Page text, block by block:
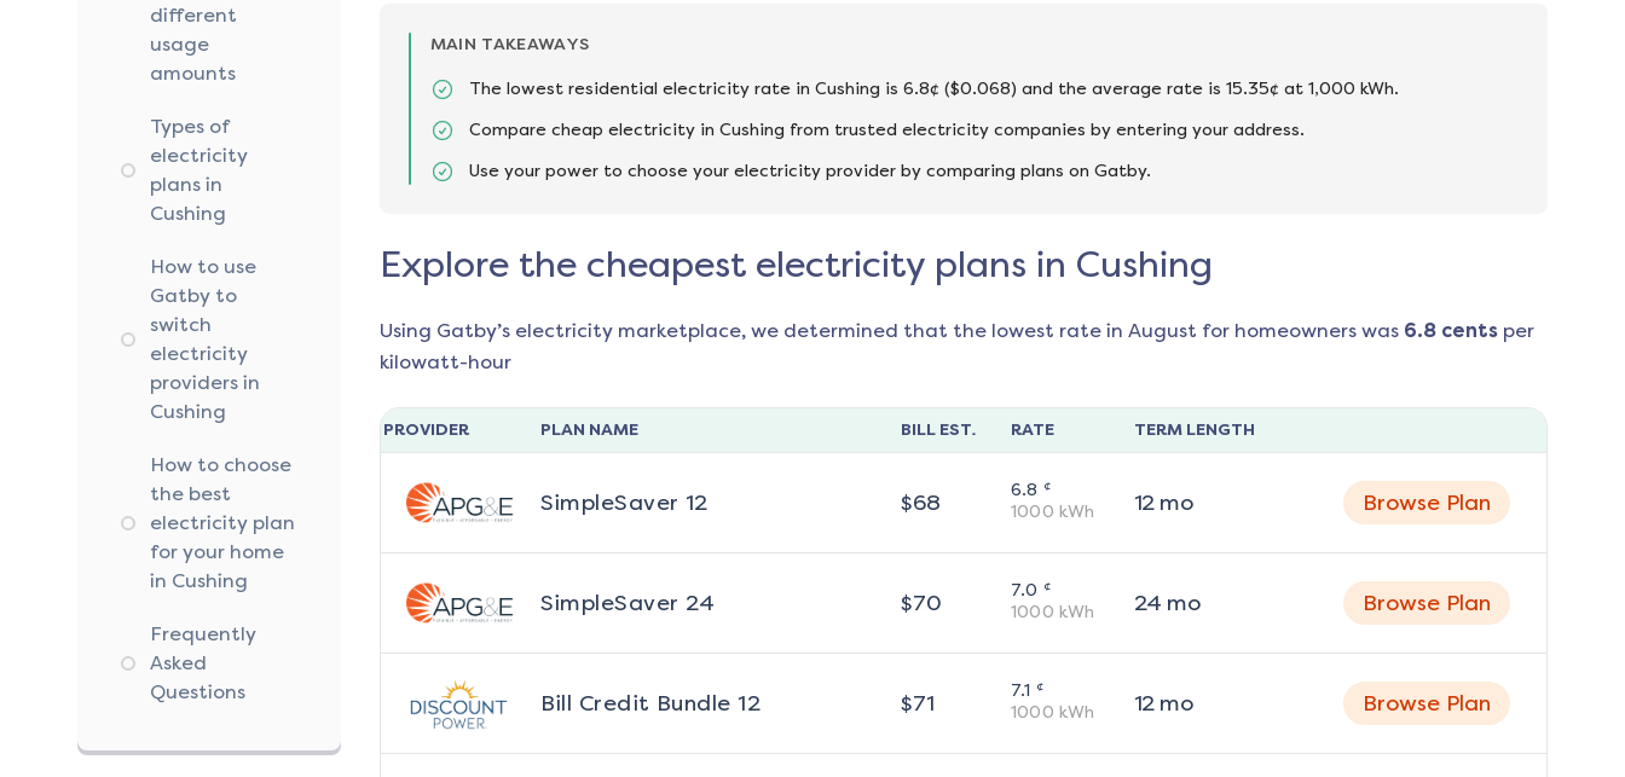
different
usage
amounts
Types of
electricity
plans in
Cushing
How to use
Gatby to
switch
electricity
providers in
Cushing
How to choose
the best
electricity plan
for your home
in Cushing
Frequently
Asked
Questions
MAIN TAKEAWAYS
The lowest residential electricity rate in Cushing is 6.8¢ ($0.068) and the average rate is 15.35¢ at 1,000 kWh.
Compare cheap electricity in Cushing from trusted electricity companies by entering your address.
Use your power to choose your electricity provider by comparing plans on Gatby.
Explore the cheapest electricity plans in Cushing
Using Gatby’s electricity marketplace, we determined that the lowest rate in August for homeowners was 6.8cents per
kilowatt-hour
PROVIDER PLAN NAME BILL EST. RATE TERM LENGTH
SimpleSaver 12 $68 6.8 ¢
1000 kWh 12mo Browse Plan
SimpleSaver 24 $70 7.0 ¢
1000 kWh 24 mo Browse Plan
Bill Credit Bundle 12 $71 7.1 ¢
1000 kWh 12mo Browse Plan